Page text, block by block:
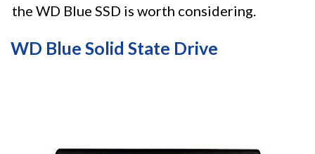
the WD Blue SSD is worth considering.
WD Blue Solid State Drive